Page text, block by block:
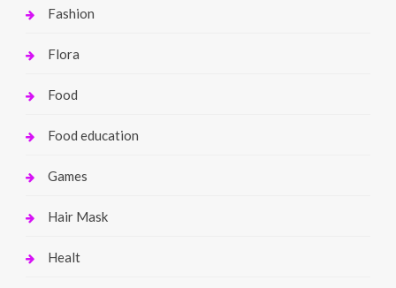
Fashion
Flora
Food
Food education
Games
Hair Mask
Healt